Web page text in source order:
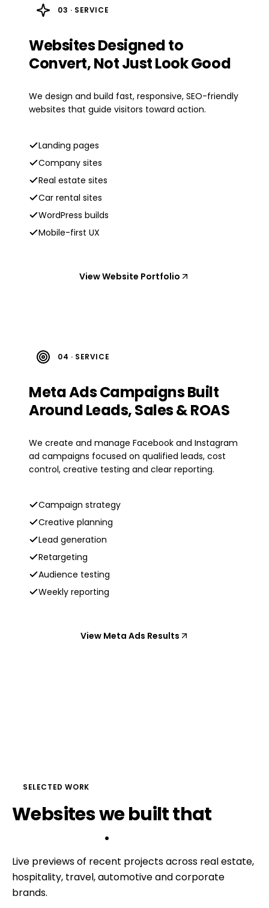
03 · SERVICE
Websites Designed to
Convert, Not Just Look Good
We design and build fast, responsive, SEO-friendly
websites that guide visitors toward action.
Landing pages
Company sites
Real estate sites
Car rental sites
WordPress builds
Mobile-first UX
View Website Portfolio
04 · SERVICE
Meta Ads Campaigns Built
Around Leads, Sales & ROAS
We create and manage Facebook and Instagram
ad campaigns focused on qualified leads, cost
control, creative testing and clear reporting.
Campaign strategy
Creative planning
Lead generation
Retargeting
Audience testing
Weekly reporting
View Meta Ads Results
SELECTED WORK
Websiteswebuiltthat
.
Live previews of recent projects across real estate,
hospitality, travel, automotive and corporate
brands.